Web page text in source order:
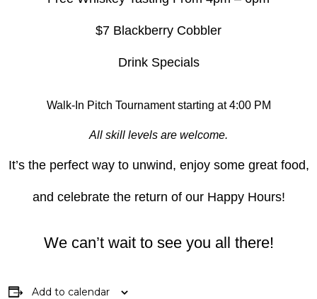
$7 Blackberry Cobbler
Drink Specials
Walk-In Pitch Tournament starting at 4:00 PM
All skill levels are welcome.
It’s the perfect way to unwind, enjoy some great food,
and celebrate the return of our Happy Hours!
We can’t wait to see you all there!
Add to calendar